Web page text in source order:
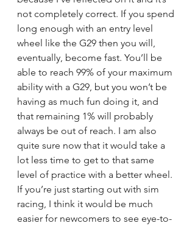
not completely correct. If you spend
long enough with an entry level
wheel like the G29 then you will,
eventually, become fast. You’ll be
able to reach 99% of your maximum
ability with a G29, but you won’t be
having as much fun doing it, and
that remaining 1% will probably
always be out of reach. I am also
quite sure now that it would take a
lot less time to get to that same
level of practice with a better wheel.
If you’re just starting out with sim
racing, I think it would be much
easier for newcomers to see eye-to-